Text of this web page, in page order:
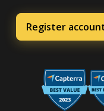
Register